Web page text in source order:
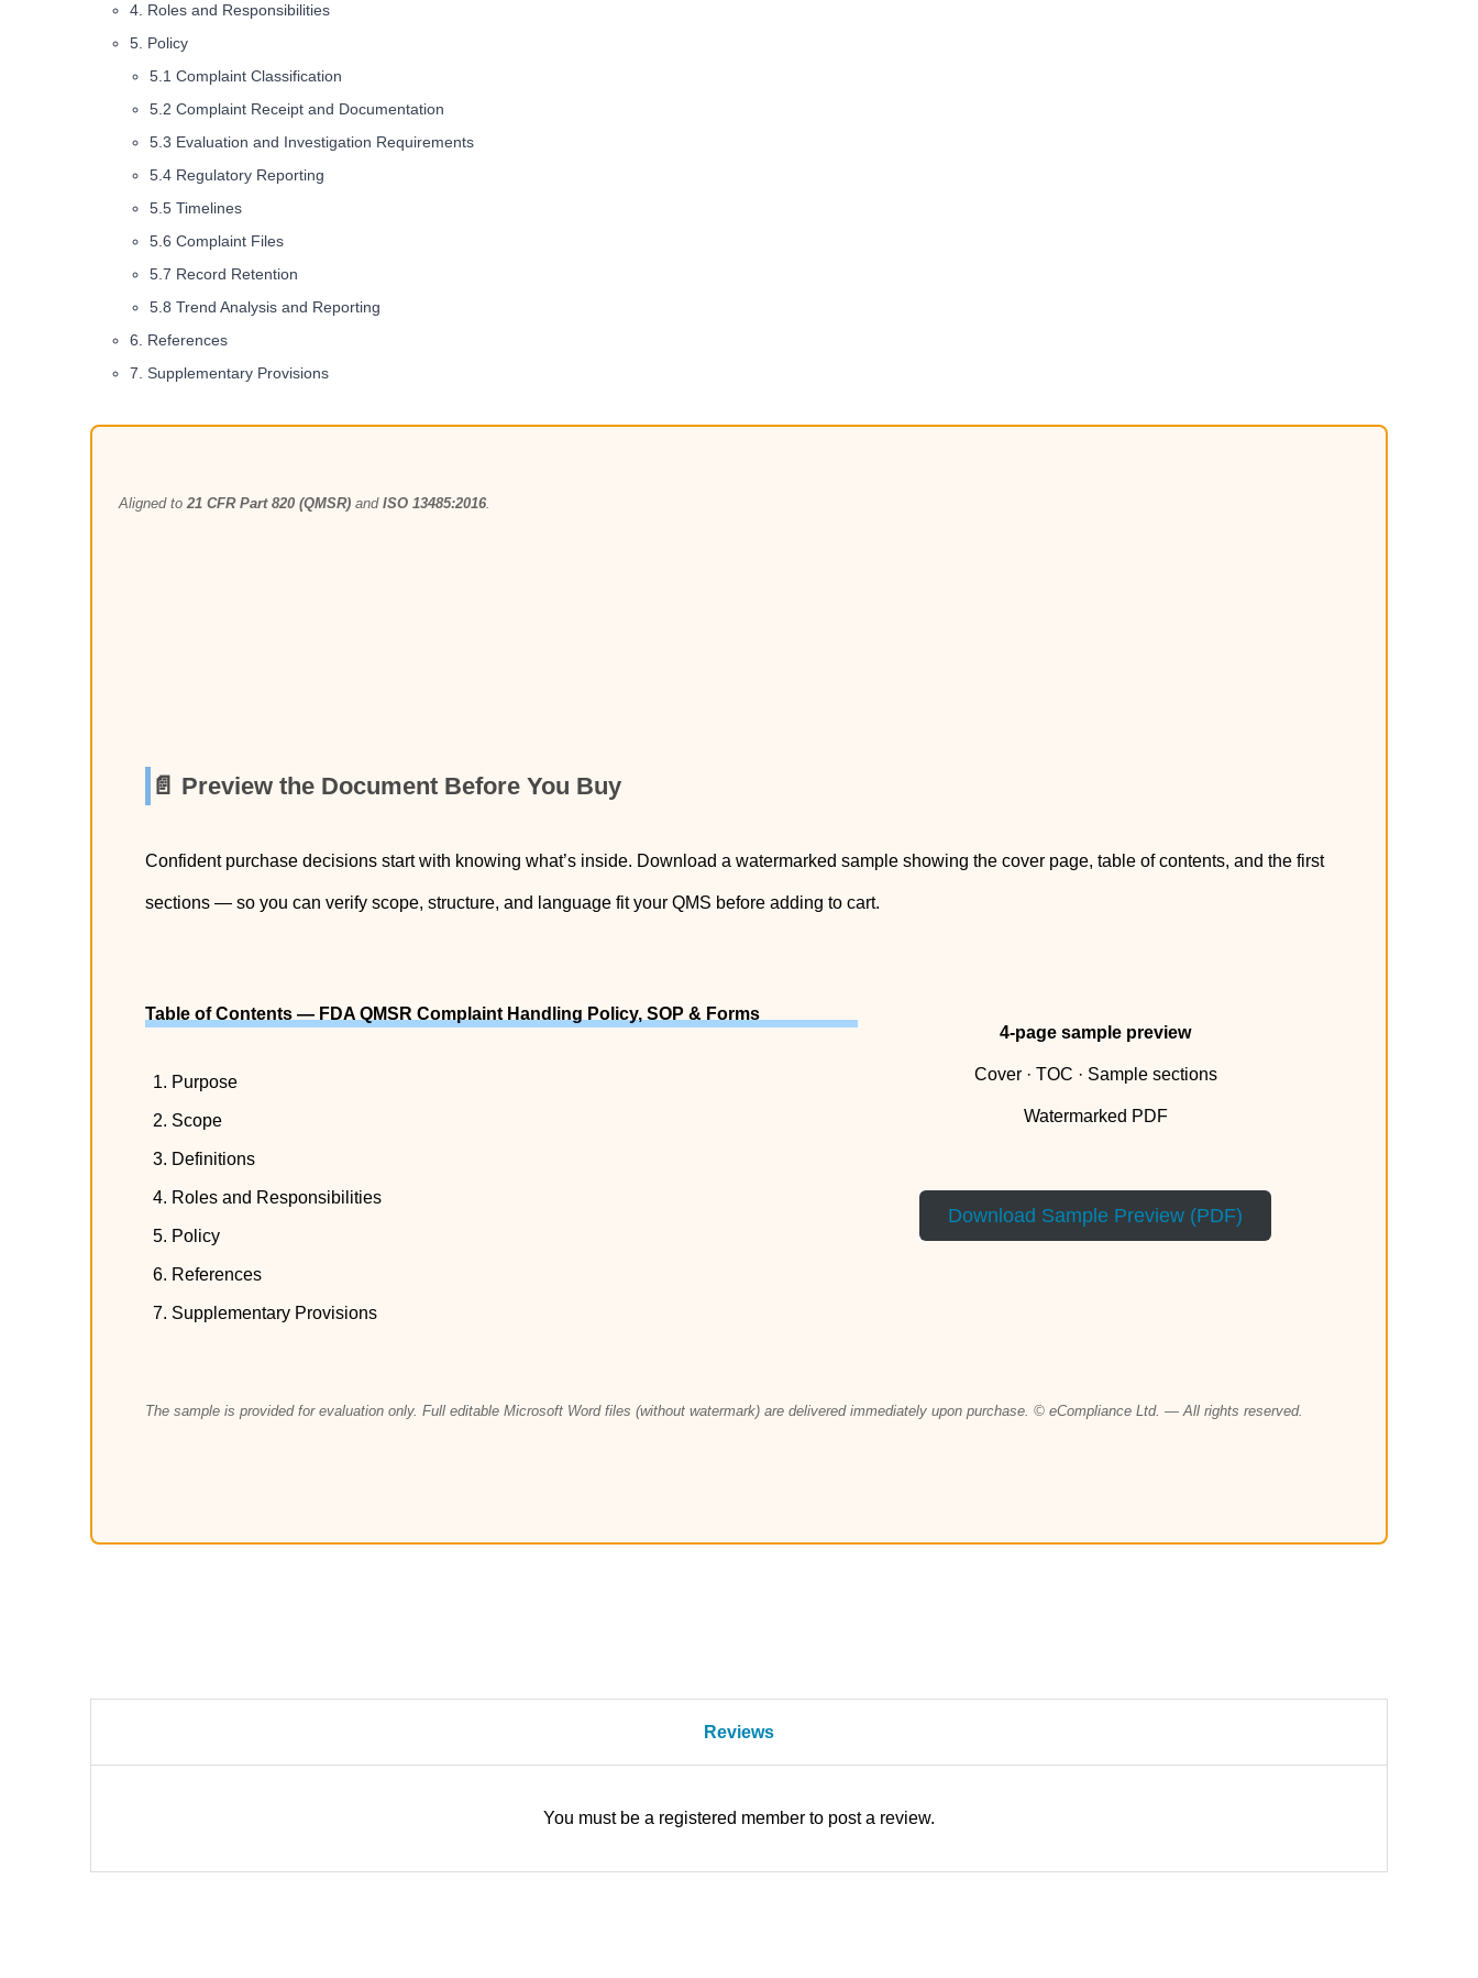
4. Roles and Responsibilities
5. Policy
5.1 Complaint Classification
5.2 Complaint Receipt and Documentation
5.3 Evaluation and Investigation Requirements
5.4 Regulatory Reporting
5.5 Timelines
5.6 Complaint Files
5.7 Record Retention
5.8 Trend Analysis and Reporting
6. References
7. Supplementary Provisions
Aligned to 21 CFR Part 820 (QMSR) and ISO 13485:2016.
📄 Preview the Document Before You Buy
Confident purchase decisions start with knowing what’s inside. Download a watermarked sample showing the cover page, table of contents, and the first
sections — so you can verify scope, structure, and language fit your QMS before adding to cart.
Table of Contents — FDA QMSR Complaint Handling Policy, SOP & Forms
Purpose
Scope
Definitions
Roles and Responsibilities
Policy
References
Supplementary Provisions
4-page sample preview
Cover · TOC · Sample sections
Watermarked PDF
Download Sample Preview (PDF)
The sample is provided for evaluation only. Full editable Microsoft Word files (without watermark) are delivered immediately upon purchase. © eCompliance Ltd. — All rights reserved.
Reviews
You must be a registered member to post a review.